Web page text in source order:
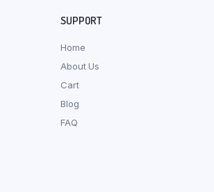
SUPPORT
Home
About Us
Cart
Blog
FAQ